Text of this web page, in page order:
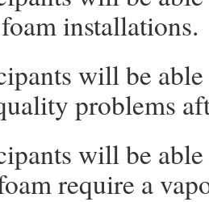
installations.
will be
problems
will be
require a